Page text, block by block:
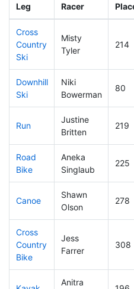
Leg Racer
Cross
Country
Ski
Misty
Tyler
214
Downhill
Ski
Niki
Bowerman
80
Run
Justine
Britten
219
Road
Bike
Aneka
Singlaub
225
Canoe
Shawn
Olson
278
Cross
Country
Bike
Jess
Farrer
308
Anitra